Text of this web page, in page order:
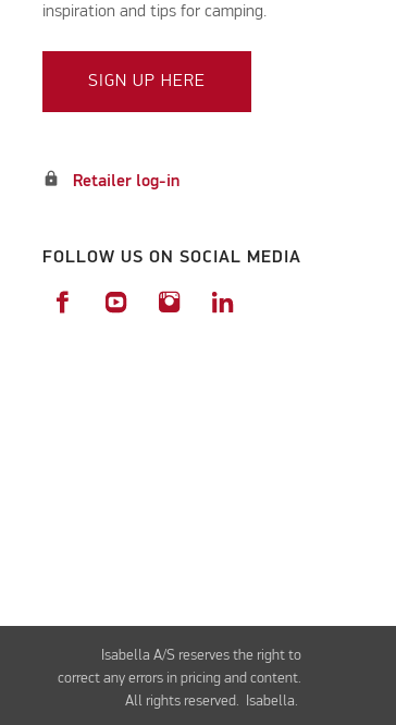
inspiration and tips for camping.
SIGN UP HERE
lock Retailer log-in
FOLLOW US ON SOCIAL MEDIA
Isabella A/S reserves the right to
correct any errors in pricing and content.
All rights reserved. Isabella.